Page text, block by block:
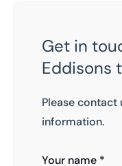
Get in
Eddisons
Please contact
information.
Your name *